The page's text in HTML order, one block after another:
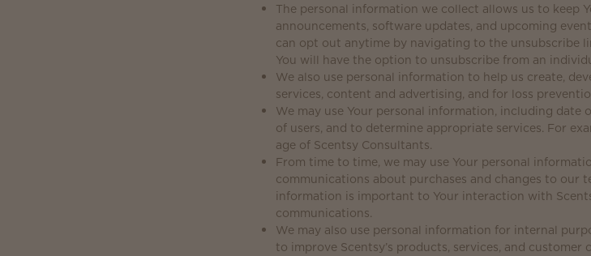
The personal information we collect allows us to keep
announcements, software updates, and upcoming
can opt out anytime by navigating to the unsubscribe
You will have the option to unsubscribe from an
We also use personal information to help us create,
services, content and advertising, and for loss
We may use Your personal information, including
of users, and to determine appropriate services. For
age of Scentsy Consultants.
From time to time, we may use Your personal
communications about purchases and changes to our
information is important to Your interaction with
communications.
We may also use personal information for internal
to improve Scentsy’s products, services, and customer